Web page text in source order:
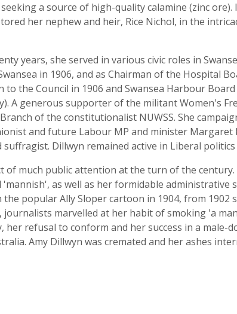
a source of high-quality calamine (zinc
her nephew and heir, Rice Nichol, in the
years, she served in various civic roles in
in 1906, and as Chairman of the Hospital
the Council in 1906 and Swansea Harbour
A generous supporter of the militant Women's
of the constitutionalist NUWSS. She
and future Labour MP and minister Margaret
Dillwyn remained active in Liberal
of much public attention at the turn of the
as well as her formidable administrative
popular Ally Sloper cartoon in 1904, from 1902
marvelled at her habit of smoking 'a
her refusal to conform and her success in a male-
Amy Dillwyn was cremated and her ashes